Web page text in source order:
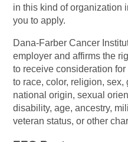
in this kind of organization
you to apply.
Dana-Farber Cancer
employer and affirms the
to receive consideration
to race, color, religion,
national origin, sexual
disability, age, ancestry,
veteran status, or other